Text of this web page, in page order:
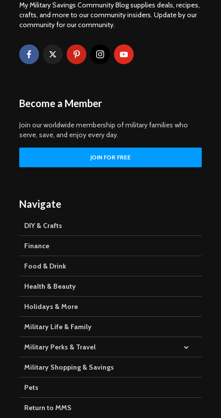
My Military Savings Community Blog supplies deals, recipes,
crafts, and more to our community insiders. Update by our
community for our community.
Become a Member
Join our worldwide membership of military families who
serve, save, and enjoy every day.
Navigate
DIY & Crafts
Finance
Food & Drink
Health & Beauty
Holidays & More
Military Life & Family
Military Perks & Travel
Military Shopping & Savings
Pets
Return to MMS